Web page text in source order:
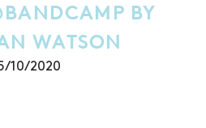
BY
WATSON
10/2020